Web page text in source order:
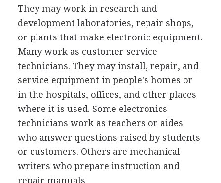
They may work in research and
development laboratories, repair shops,
or plants that make electronic equipment.
Many work as customer service
technicians. They may install, repair, and
service equipment in people's homes or
in the hospitals, offices, and other places
where it is used. Some electronics
technicians work as teachers or aides
who answer questions raised by students
or customers. Others are mechanical
writers who prepare instruction and
repair manuals.